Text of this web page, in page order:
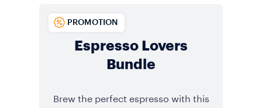
Espresso Lovers
Bundle
PROMOTION
Brew the perfect espresso with this